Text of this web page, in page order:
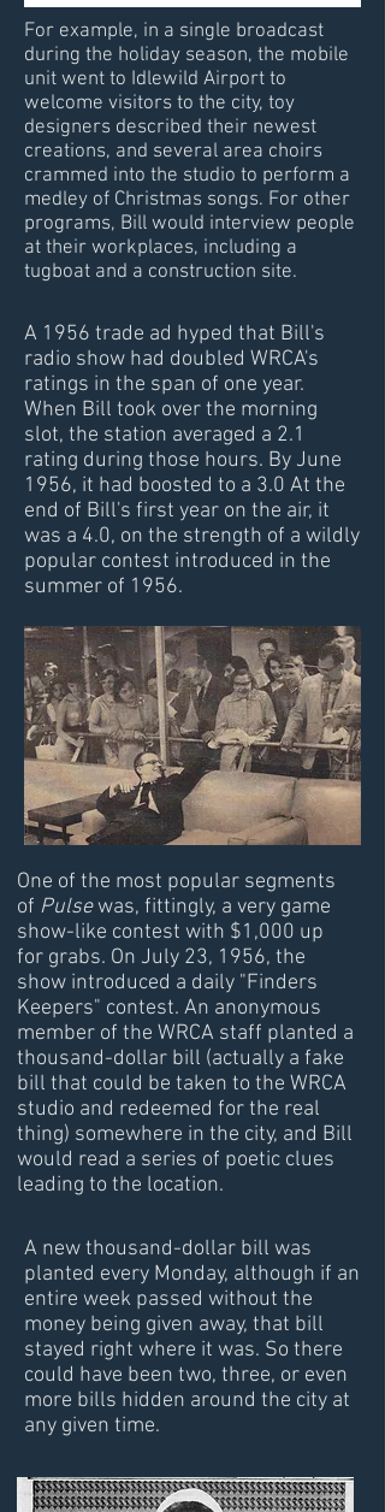
For example, in a single broadcast
during the holiday season, the mobile
unit went to Idlewild Airport to
welcome visitors to the city, toy
designers described their newest
creations, and several area choirs
crammed into the studio to perform a
medley of Christmas songs. For other
programs, Bill would interview people
at their workplaces, including a
tugboat and a construction site.
A 1956 trade ad hyped that Bill's
radio show had doubled WRCA's
ratings in the span of one year.
When Bill took over the morning
slot, the station averaged a 2.1
rating during those hours. By June
1956, it had boosted to a 3.0 At the
end of Bill's first year on the air, it
was a 4.0, on the strength of a wildly
popular contest introduced in the
summer of 1956.
One of the most popular segments
of Pulsewas, fittingly, a very game
show-like contest with $1,000 up
for grabs. On July 23, 1956, the
show introduced a daily "Finders
Keepers" contest. An anonymous
member of the WRCA staff planted a
thousand-dollar bill (actually a fake
bill that could be taken to the WRCA
studio and redeemed for the real
thing) somewhere in the city, and Bill
would read a series of poetic clues
leading to the location.
A new thousand-dollar bill was
planted every Monday, although if an
entire week passed without the
money being given away, that bill
stayed right where it was. So there
could have been two, three, or even
more bills hidden around the city at
any given time.